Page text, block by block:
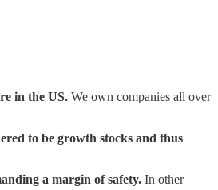
in the US. We own companies all over
to be growth stocks and thus
a margin of safety. In other